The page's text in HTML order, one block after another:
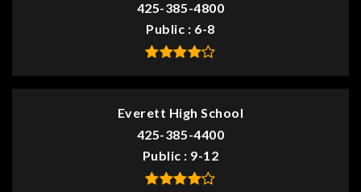
425-385-4800
Public
6-8
Everett High School
425-385-4400
Public
9-12